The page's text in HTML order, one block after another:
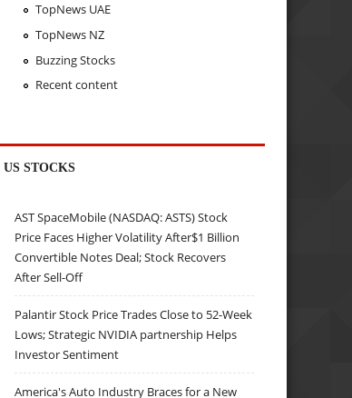
TopNews UAE
TopNews NZ
Buzzing Stocks
Recent content
US STOCKS
AST SpaceMobile (NASDAQ: ASTS) Stock
Price Faces Higher Volatility After$1 Billion
Convertible Notes Deal; Stock Recovers
After Sell-Off
Palantir Stock Price Trades Close to 52-Week
Lows; Strategic NVIDIA partnership Helps
Investor Sentiment
America's Auto Industry Braces for a New